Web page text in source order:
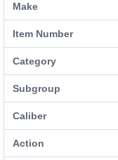
Make
Item Number
Category
Subgroup
Caliber
Action